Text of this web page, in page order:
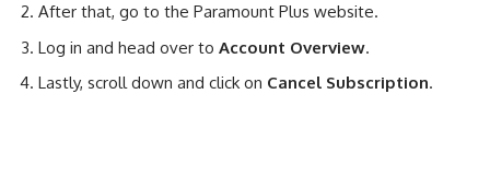
After that, go to the Paramount Plus website.
Log in and head over to Account Overview.
Lastly, scroll down and click on Cancel Subscription.